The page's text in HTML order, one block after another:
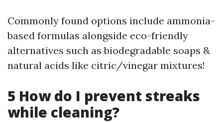
Commonly found options include ammonia-
based formulas alongside eco-friendly
alternatives such as biodegradable soaps &
natural acids like citric/vinegar mixtures!
5 How do I prevent streaks
while cleaning?